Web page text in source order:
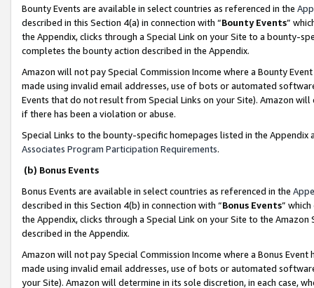
Bounty Events are available in select countries as referenced in the
described in this Section 4(a) in connection with “Bounty Events”
the Appendix, clicks through a Special Link on your Site to a bounty-
completes the bounty action described in the Appendix.
Amazon will not pay Special Commission Income where a Bounty
made using invalid email addresses, use of bots or automated
Events that do not result from Special Links on your Site). Amazon
if there has been a violation or abuse.
Special Links to the bounty-specific homepages listed in the
Associates Program Participation Requirements.
(b) Bonus Events
Bonus Events are available in select countries as referenced in the
described in this Section 4(b) in connection with “Bonus Events”
the Appendix, clicks through a Special Link on your Site to the
described in the Appendix.
Amazon will not pay Special Commission Income where a Bonus
made using invalid email addresses, use of bots or automated
your Site). Amazon will determine in its sole discretion, in each case,